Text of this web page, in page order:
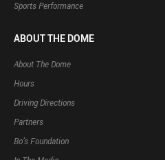
Sports Performance
ABOUT THE DOME
About The Dome
Hours
Driving Directions
Partners
Bo’s Foundation